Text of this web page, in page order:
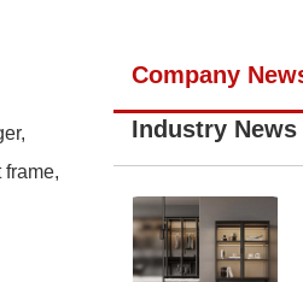
Company
Industry News